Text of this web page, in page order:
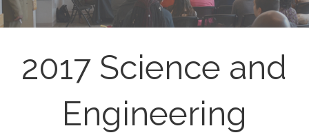
2017 Science and
Engineering